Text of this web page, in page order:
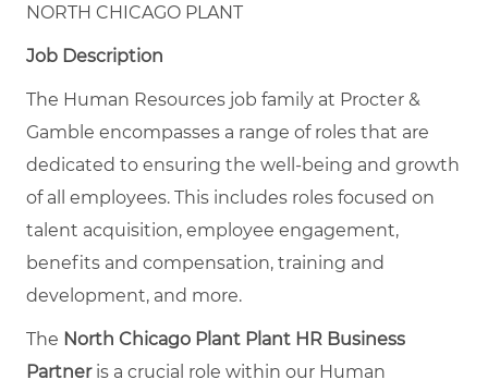
NORTH CHICAGO PLANT
Job Description
The Human Resources job family at Procter &
Gamble encompasses a range of roles that are
dedicated to ensuring the well-being and growth
of all employees. This includes roles focused on
talent acquisition, employee engagement,
benefits and compensation, training and
development, and more.
The North Chicago Plant Plant HR Business
Partneris a crucial role within our Human